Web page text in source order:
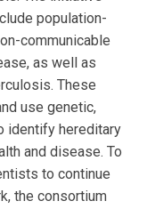
population-
communicable
as well as
These
use genetic,
identify hereditary
and disease. To
to continue
the consortium